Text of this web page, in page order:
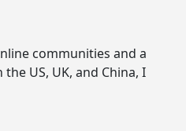
communities and a
US, UK, and China, I